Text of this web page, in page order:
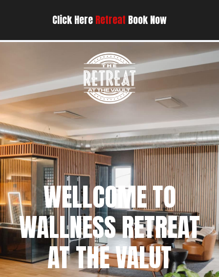
Click HereRetreat Book Now
WELLCOME TO
WALLNESS RETREAT
AT THE VALUT